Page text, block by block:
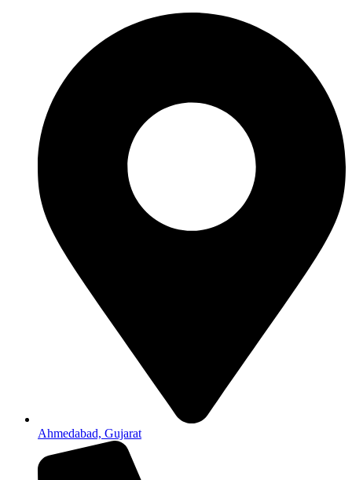
Ahmedabad, Gujarat